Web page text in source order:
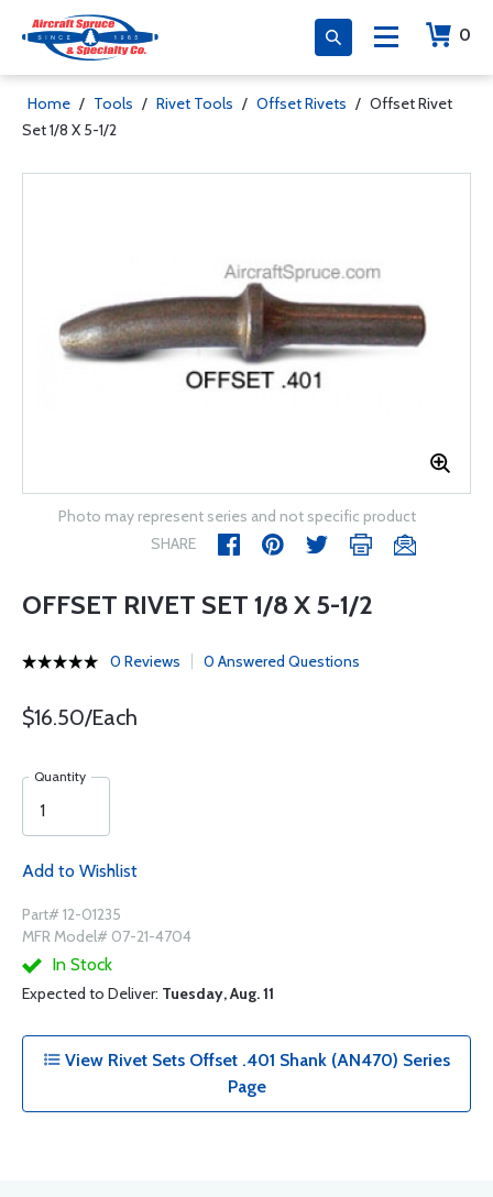
0
Home / Tools / Rivet Tools / Offset Rivets / Offset Rivet
Set 1/8 X 5-1/2
Photo may represent series and not specific product
SHARE
OFFSET RIVET SET 1/8 X 5-1/2
0 Reviews 0 Answered Questions
$16.50/Each
Quantity
Add to Wishlist
Part# 12-01235
MFR Model# 07-21-4704
In Stock
Expected to Deliver: Tuesday, Aug. 11
View Rivet Sets Offset .401 Shank (AN470) Series
Page